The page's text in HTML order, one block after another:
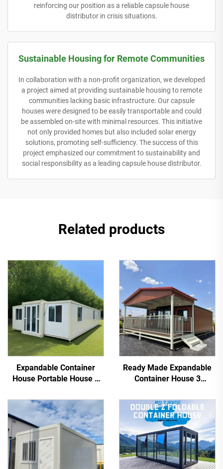
reinforcing our position as a reliable capsule house
distributor in crisis situations.
Sustainable Housing for Remote Communities
In collaboration with a non-profit organization, we developed
a project aimed at providing sustainable housing to remote
communities lacking basic infrastructure. Our capsule
houses were designed to be easily transportable and could
be assembled on-site with minimal resources. This initiative
not only provided homes but also included solar energy
solutions, promoting self-sufficiency. The success of this
project emphasized our commitment to sustainability and
social responsibility as a leading capsule house distributor.
Related products
Expandable Container
House Portable House 3
Ready Made Expandable
Container House 3
Homes